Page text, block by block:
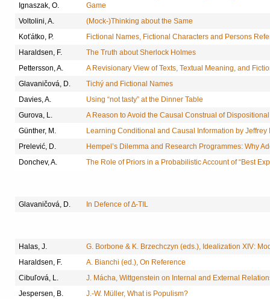
Ignaszak, O.
Game
Voltolini, A.
(Mock-)Thinking about the Same
Koťátko, P.
Fictional Names, Fictional Characters and Persons
Haraldsen, F.
The Truth about Sherlock Holmes
Pettersson, A.
A Revisionary View of Texts, Textual Meaning, and
Glavaničová, D.
Tichý and Fictional Names
Davies, A.
Using “not tasty” at the Dinner Table
Gurova, L.
A Reason to Avoid the Causal Construal of
Günther, M.
Learning Conditional and Causal Information by
Prelević, D.
Hempel’s Dilemma and Research Programmes: Why
Donchev, A.
The Role of Priors in a Probabilistic Account of “Best
Glavaničová, D. In Defence of ∆-TIL
Halas, J.
G. Borbone & K. Brzechczyn (eds.), Idealization XIV:
Haraldsen, F.
A. Bianchi (ed.), On Reference
Cibuľová, L.
J. Mácha, Wittgenstein on Internal and External
Jespersen, B.
J.-W. Müller, What is Populism?